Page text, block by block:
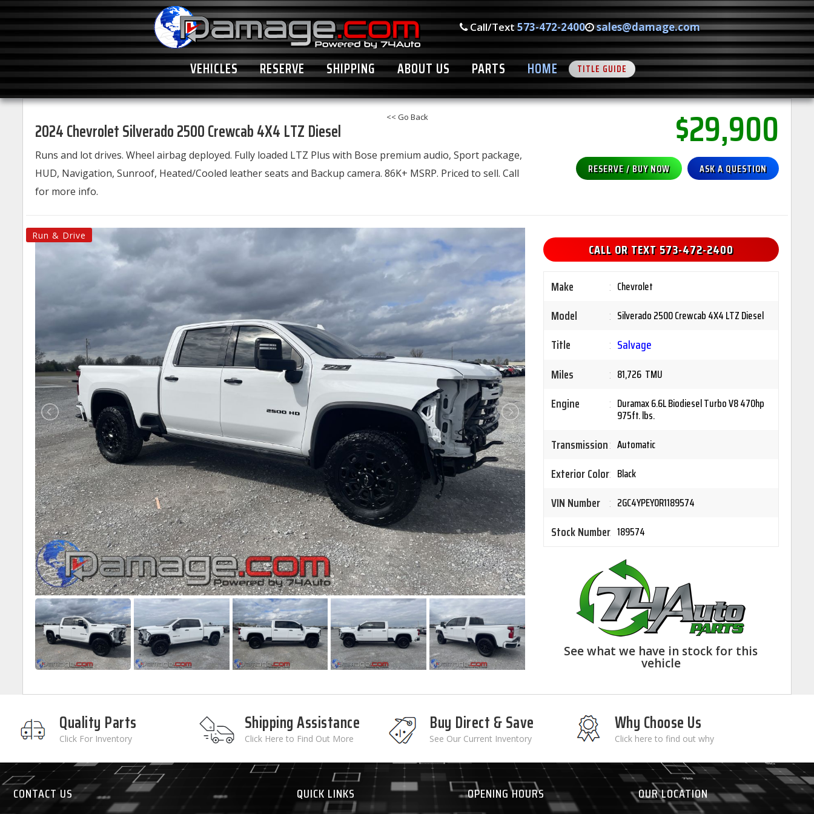
Call/Text573-472-2400 sales@damage.com
VEHICLES RESERVE SHIPPING ABOUT US PARTS HOME TITLE GUIDE
<< Go Back
2024 Chevrolet Silverado 2500 Crewcab 4X4 LTZ Diesel
Runs and lot drives. Wheel airbag deployed. Fully loaded LTZ Plus with Bose premium audio, Sport package,
HUD, Navigation, Sunroof, Heated/Cooled leather seats and Backup camera. 86K+ MSRP. Priced to sell. Call
for more info.
$29,900
RESERVE / BUY NOW ASK A QUESTION
Run & Drive
CALL OR TEXT 573-472-2400
Make : Chevrolet
Model : Silverado 2500 Crewcab 4X4 LTZ Diesel
Title : Salvage
Miles
: 81,726 TMU
Engine : Duramax 6.6L Biodiesel Turbo V8 470hp
975ft. lbs.
Transmission: Automatic
Exterior Color: Black
VIN Number : 2GC4YPEY0R1189574
Stock Number: 189574
See what we have in stock for this
vehicle
Quality Parts
Click For Inventory
Shipping Assistance
Click Here to Find Out More
Buy Direct & Save
See Our Current Inventory
Why Choose Us
Click here to find out why
CONTACT US QUICK LINKS
OPENING HOURS
OUR LOCATION